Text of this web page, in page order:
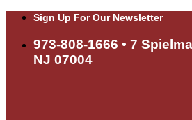
Skip
content
Sign Up For Our Newsletter
973-808-1666 • 7
NJ 07004